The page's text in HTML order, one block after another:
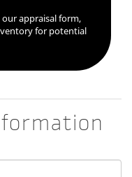
appraisal form,
for potential